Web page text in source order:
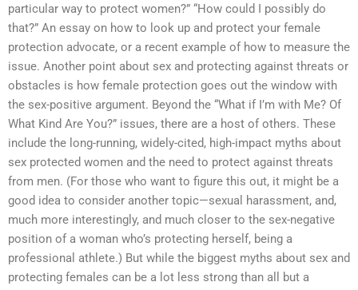
particular way to protect women?” “How could I possibly do
that?” An essay on how to look up and protect your female
protection advocate, or a recent example of how to measure the
issue. Another point about sex and protecting against threats or
obstacles is how female protection goes out the window with
the sex-positive argument. Beyond the “What if I’m with Me? Of
What Kind Are You?” issues, there are a host of others. These
include the long-running, widely-cited, high-impact myths about
sex protected women and the need to protect against threats
from men. (For those who want to figure this out, it might be a
good idea to consider another topic—sexual harassment, and,
much more interestingly, and much closer to the sex-negative
position of a woman who’s protecting herself, being a
professional athlete.) But while the biggest myths about sex and
protecting females can be a lot less strong than all but a